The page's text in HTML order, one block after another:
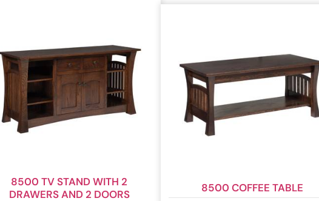
8500 TV STAND WITH 2
DRAWERS AND 2 DOORS
8500 COFFEE TABLE